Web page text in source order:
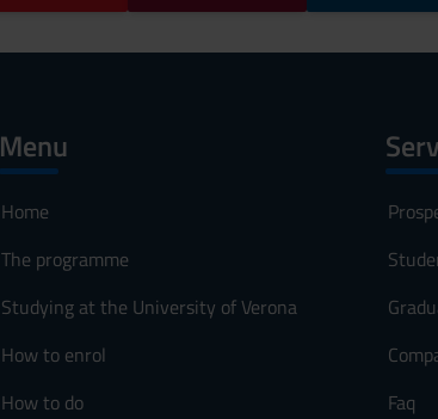
Menu
Home
The programme
Studying at the University of Verona
How to enrol
How to do
Faq